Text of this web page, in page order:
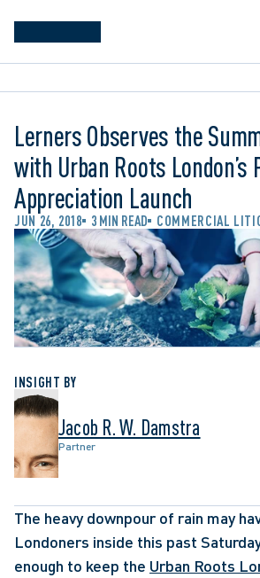
Lerners Observes the
with Urban Roots London’s
Appreciation Launch
JUN 26, 2018 3 MIN READ COMMERCIAL
INSIGHT BY
Jacob R. W. Damstra
Partner
The heavy downpour of rain may
Londoners inside this past
enough to keep the Urban Roots